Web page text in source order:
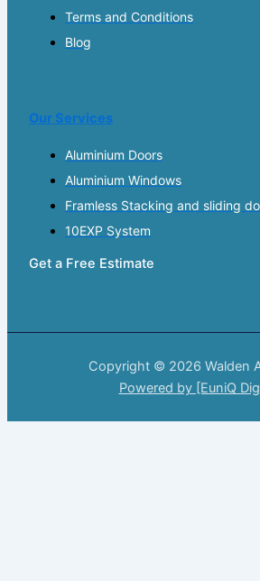
Terms and Conditions
Blog
Our Services
Aluminium Doors
Aluminium Windows
Framless Stacking and sliding
10EXP System
Get a Free Estimate
Copyright © 2026 Walden
Powered by [EuniQ